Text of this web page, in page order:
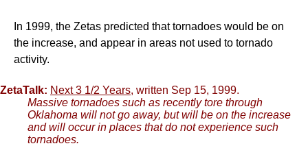
In 1999, the Zetas predicted that tornadoes would be on
the increase, and appear in areas not used to tornado
activity.
ZetaTalk: Next 3 1/2 Years, written Sep 15, 1999.
Massive tornadoes such as recently tore through
Oklahoma will not go away, but will be on the increase
and will occur in places that do not experience such
tornadoes.